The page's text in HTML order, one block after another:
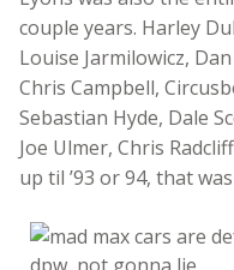
couple years. Harley
Louise Jarmilowicz,
Chris Campbell,
Sebastian Hyde, Dale
Joe Ulmer, Chris
up til ’93 or 94, that